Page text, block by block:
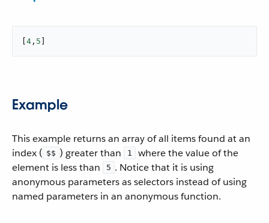
4 , 5
Example
This example returns an array of all items found at an
index ( $$ ) greater than 1
where the value of the
element is less than
5 . Notice that it is using
anonymous parameters as selectors instead of using
named parameters in an anonymous function.